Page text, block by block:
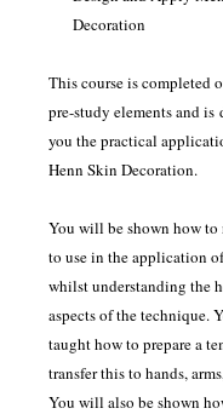
Decoration
This course is completed
pre-study elements and is
you the practical
Henn Skin Decoration.
You will be shown how to
to use in the application
whilst understanding the
aspects of the technique.
taught how to prepare a
transfer this to hands,
You will also be shown